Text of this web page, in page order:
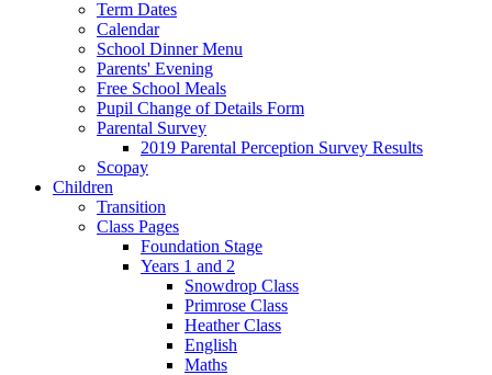
Term Dates
Calendar
School Dinner Menu
Parents' Evening
Free School Meals
Pupil Change of Details Form
Parental Survey
2019 Parental Perception Survey Results
Scopay
Children
Transition
Class Pages
Foundation Stage
Years 1 and 2
Snowdrop Class
Primrose Class
Heather Class
English
Maths